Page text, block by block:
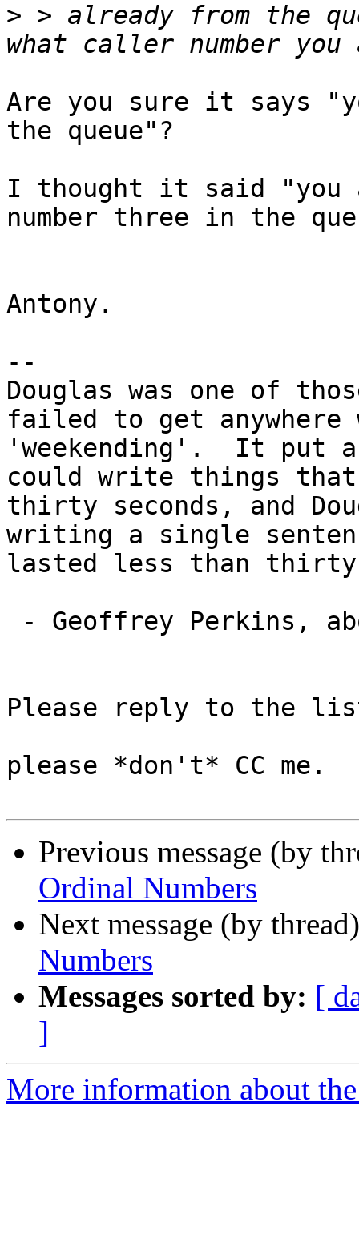
> > already from the
Are you sure it says
the queue"?
I thought it said "you
number three in the
Antony.
--
Douglas was one of
failed to get
'weekending'.  It put a
could write things
thirty seconds, and
writing a single
lasted less than thirty
Please reply to the
please *don't* CC me.
Previous message (by
Ordinal Numbers
Next message (by
Numbers
Messages sorted by: [
]
More information about